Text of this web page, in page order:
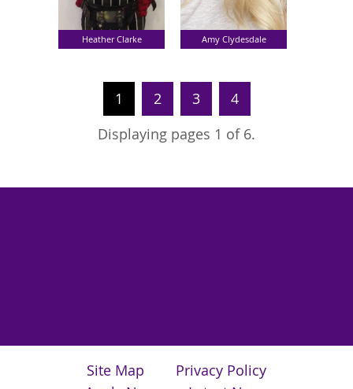
Heather Clarke Amy Clydesdale
1 2 3
4
Displaying pages 1 of 6.
Site Map
Privacy Policy